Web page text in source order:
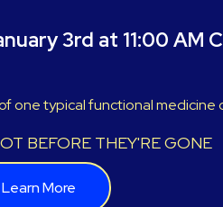
3rd at 11:00 AM
one typical functional medicine
BEFORE THEY'RE GONE
Learn More